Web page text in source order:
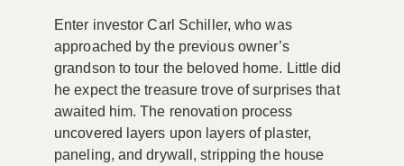
Enter investor Carl Schiller, who was
approached by the previous owner’s
grandson to tour the beloved home. Little did
he expect the treasure trove of surprises that
awaited him. The renovation process
uncovered layers upon layers of plaster,
paneling, and drywall, stripping the house